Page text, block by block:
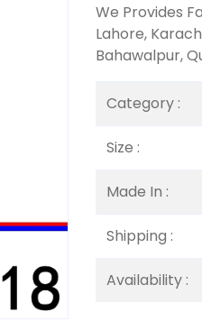
We Provides
Lahore,
Bahawalpur,
Category :
Size :
Made In :
Shipping :
Availability :